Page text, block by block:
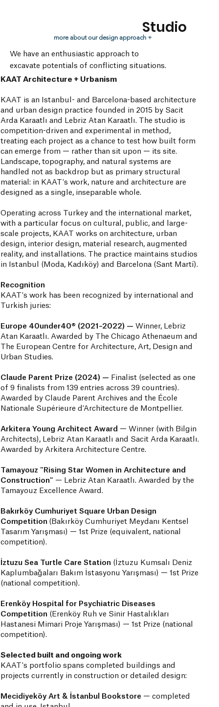
Studio
We have an enthusiastic approach to
excavate potentials of conflicting situations.
more about our design approach +
KAAT Architecture + Urbanism
KAAT is an Istanbul- and Barcelona-based architecture
and urban design practice founded in 2015 by Sacit
Arda Karaatlı and Lebriz Atan Karaatlı. The studio is
competition-driven and experimental in method,
treating each project as a chance to test how built form
can emerge from — rather than sit upon — its site.
Landscape, topography, and natural systems are
handled not as backdrop but as primary structural
material: in KAAT's work, nature and architecture are
designed as a single, inseparable whole.
Operating across Turkey and the international market,
with a particular focus on cultural, public, and large-
scale projects, KAAT works on architecture, urban
design, interior design, material research, augmented
reality, and installations. The practice maintains studios
in Istanbul (Moda, Kadıköy) and Barcelona (Sant Martí).
Recognition
KAAT's work has been recognized by international and
Turkish juries:
Europe 40under40® (2021–2022) — Winner, Lebriz
Atan Karaatlı. Awarded by The Chicago Athenaeum and
The European Centre for Architecture, Art, Design and
Urban Studies.
Claude Parent Prize (2024) — Finalist (selected as one
of 9 finalists from 139 entries across 39 countries).
Awarded by Claude Parent Archives and the École
Nationale Supérieure d'Architecture de Montpellier.
Arkitera Young Architect Award — Winner (with Bilgin
Architects), Lebriz Atan Karaatlı and Sacit Arda Karaatlı.
Awarded by Arkitera Architecture Centre.
Tamayouz "Rising Star Women in Architecture and
Construction" — Lebriz Atan Karaatlı. Awarded by the
Tamayouz Excellence Award.
Bakırköy Cumhuriyet Square Urban Design
Competition (Bakırköy Cumhuriyet Meydanı Kentsel
Tasarım Yarışması) — 1st Prize (equivalent, national
competition).
İztuzu Sea Turtle Care Station (İztuzu Kumsalı Deniz
Kaplumbağaları Bakım İstasyonu Yarışması) — 1st Prize
(national competition).
Erenköy Hospital for Psychiatric Diseases
Competition (Erenköy Ruh ve Sinir Hastalıkları
Hastanesi Mimari Proje Yarışması) — 1st Prize (national
competition).
Selected built and ongoing work
KAAT's portfolio spans completed buildings and
projects currently in construction or detailed design:
Mecidiyeköy Art & İstanbul Bookstore — completed